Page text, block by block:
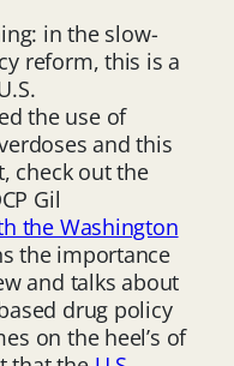
in the slow-
reform, this is a
the use of
and this
check out the
Gil
the Washington
the importance
and talks about
drug policy
on the heel’s of